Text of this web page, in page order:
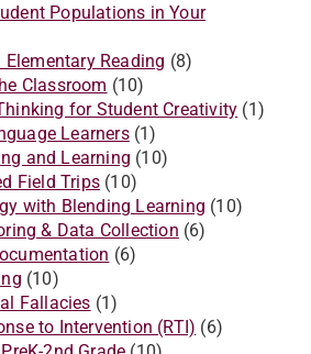
Populations in Your
Reading (8)
Classroom (10)
for Student Creativity (1)
Learners(1)
and Learning (10)
Field Trips (10)
with Blending Learning (10)
& Data Collection (6)
(6)
(10)
Fallacies (1)
to Intervention (RTI) (6)